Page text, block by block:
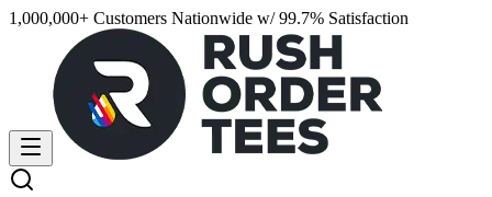
1,000,000+ Customers Nationwide w/ 99.7% Satisfaction